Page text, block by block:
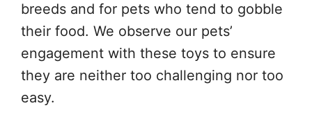
breeds and for pets who tend to gobble
their food. We observe our pets’
engagement with these toys to ensure
they are neither too challenging nor too
easy.